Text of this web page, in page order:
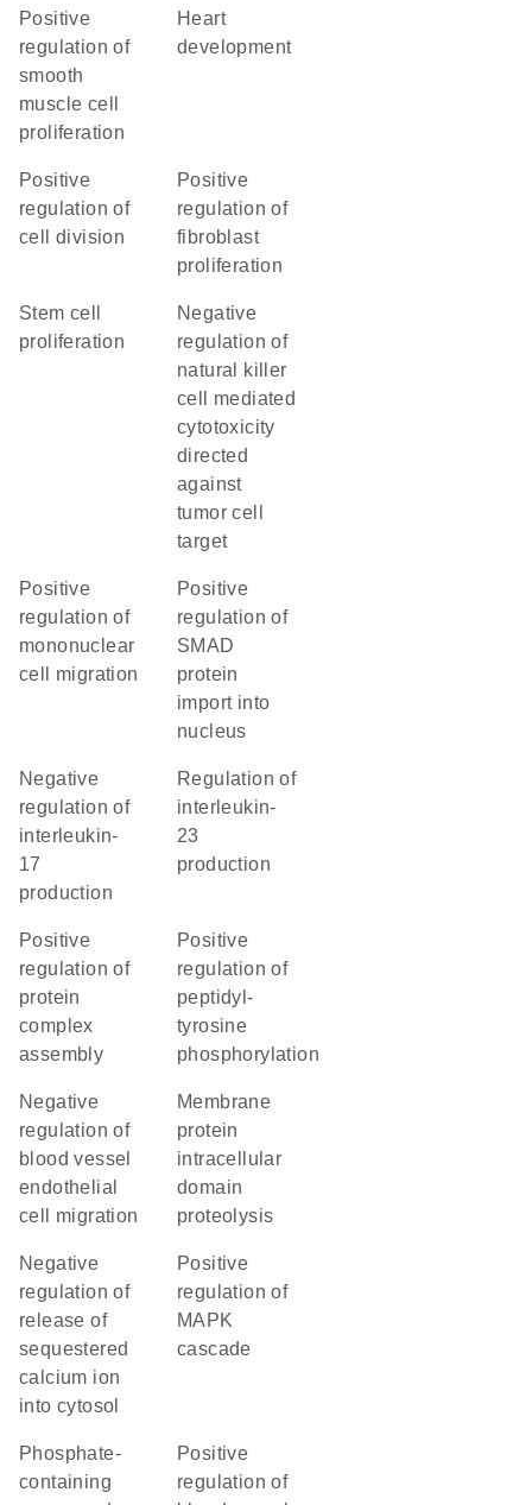
positive
regulation of
smooth
muscle cell
proliferation
heart
development
positive
regulation of
cell division
positive
regulation of
fibroblast
proliferation
stem cell
proliferation
negative
regulation of
natural killer
cell mediated
cytotoxicity
directed
against
tumor cell
target
positive
regulation of
mononuclear
cell migration
positive
regulation of
SMAD
protein
import into
nucleus
negative
regulation of
interleukin-
17
production
regulation of
interleukin-
23
production
positive
regulation of
protein
complex
assembly
positive
regulation of
peptidyl-
tyrosine
phosphorylation
negative
regulation of
blood vessel
endothelial
cell migration
membrane
protein
intracellular
domain
proteolysis
negative
regulation of
release of
sequestered
calcium ion
into cytosol
positive
regulation of
MAPK
cascade
phosphate-
containing
positive
regulation of